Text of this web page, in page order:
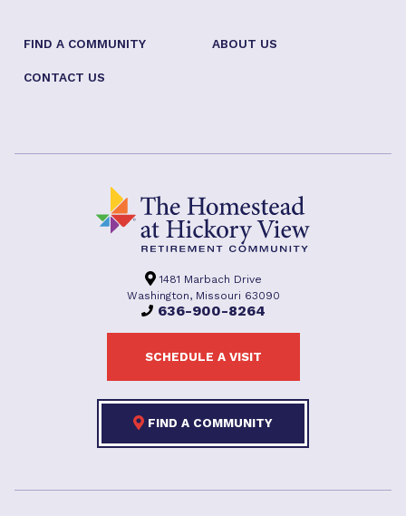
FIND A COMMUNITY ABOUT US
CONTACT US
1481 Marbach Drive
Washington, Missouri 63090
636-900-8264
SCHEDULE A VISIT
FIND A COMMUNITY